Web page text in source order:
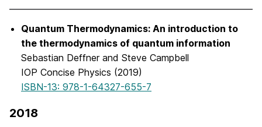
Quantum Thermodynamics: An introduction to
the thermodynamics of quantum information
Sebastian Deffner and Steve Campbell
IOP Concise Physics (2019)
ISBN-13: 978-1-64327-655-7
2018